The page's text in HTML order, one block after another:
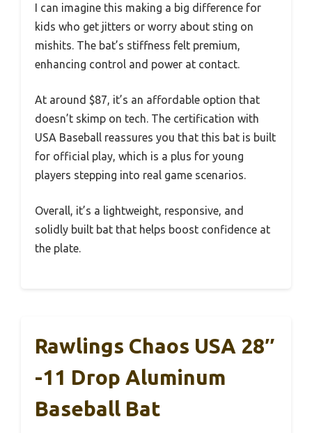
I can imagine this making a big difference for
kids who get jitters or worry about sting on
mishits. The bat’s stiffness felt premium,
enhancing control and power at contact.
At around $87, it’s an affordable option that
doesn’t skimp on tech. The certification with
USA Baseball reassures you that this bat is built
for official play, which is a plus for young
players stepping into real game scenarios.
Overall, it’s a lightweight, responsive, and
solidly built bat that helps boost confidence at
the plate.
Rawlings Chaos USA 28″
-11 Drop Aluminum
Baseball Bat